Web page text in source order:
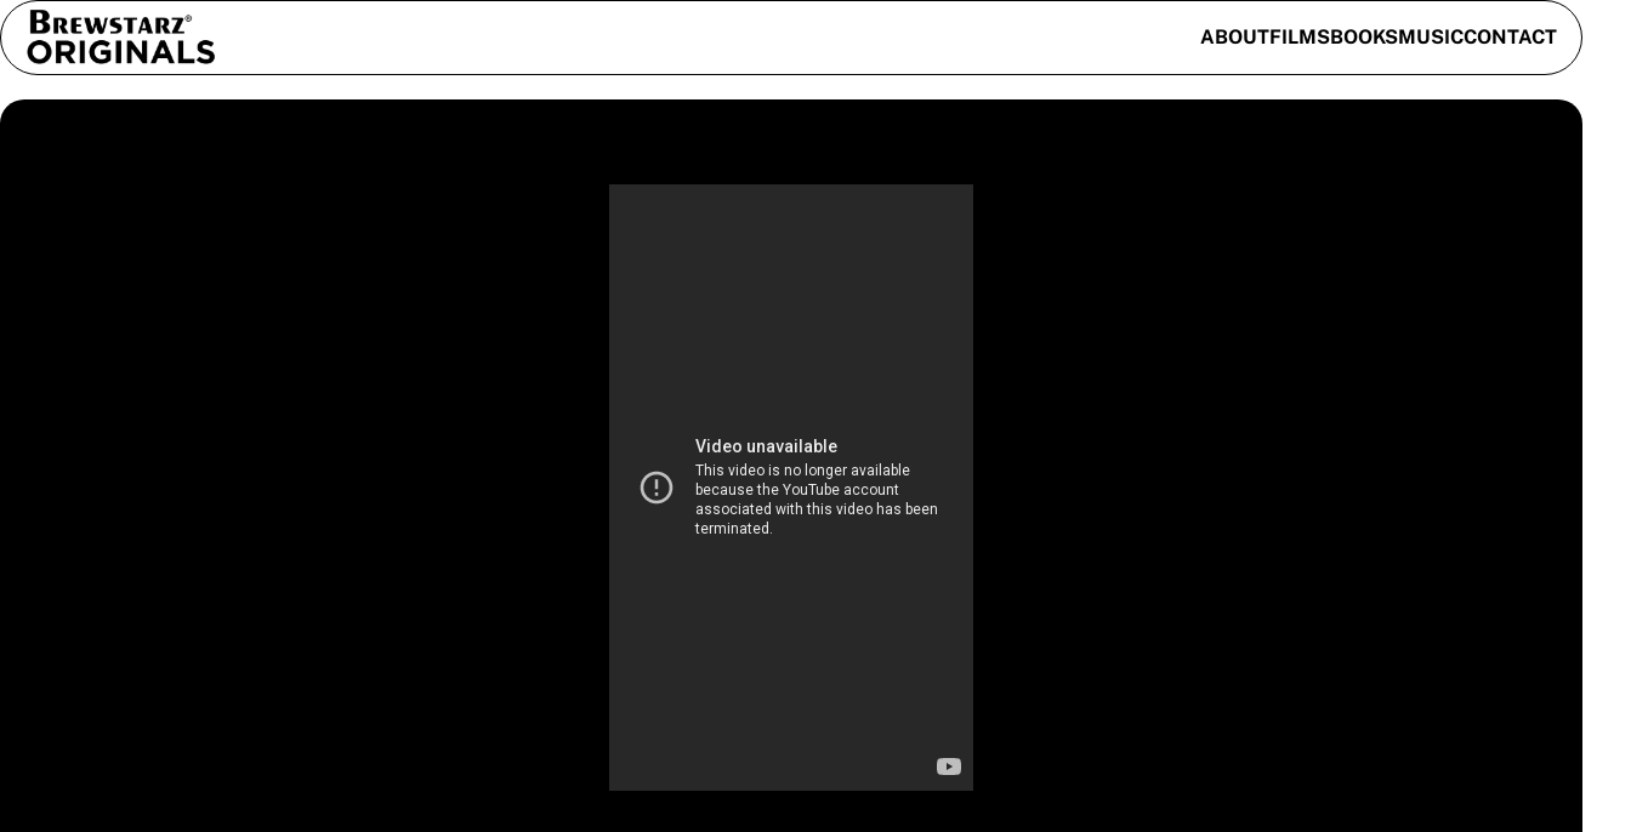
ABOUTFILMSBOOKSMUSICCONTACT